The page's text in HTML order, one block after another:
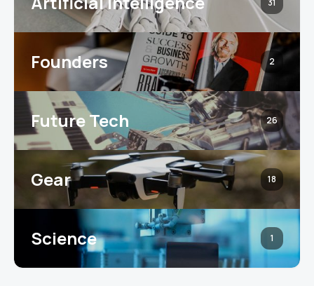
31
Founders 2
Future Tech 26
Gear 18
Science 1